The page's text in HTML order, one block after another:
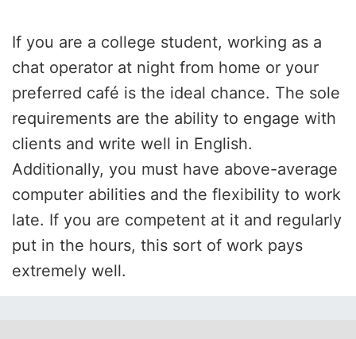
If you are a college student, working as a
chat operator at night from home or your
preferred café is the ideal chance. The sole
requirements are the ability to engage with
clients and write well in English.
Additionally, you must have above-average
computer abilities and the flexibility to work
late. If you are competent at it and regularly
put in the hours, this sort of work pays
extremely well.